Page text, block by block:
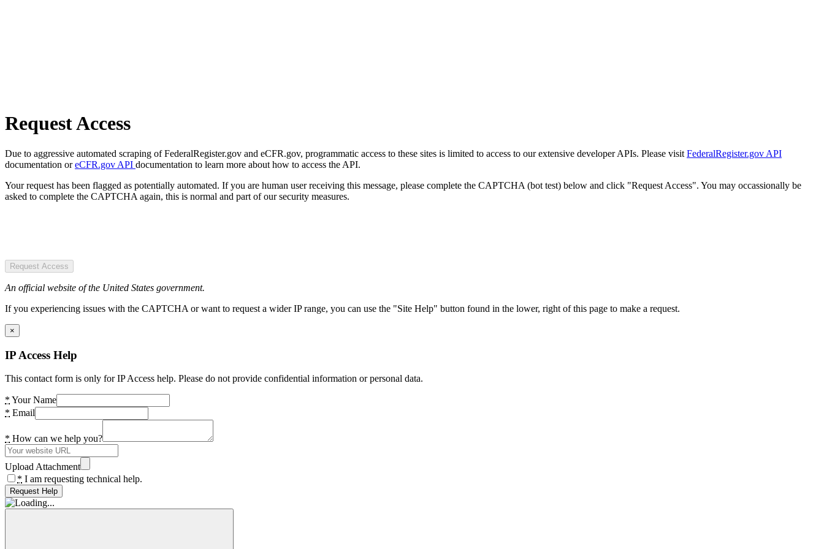
Request Access
Due to aggressive automated scraping of FederalRegister.gov and eCFR.gov, programmatic access to these sites is limited to access to our extensive developer APIs. Please visit FederalRegister.gov API
documentation oreCFR.gov API documentation to learn more about how to access the API.
Your request has been flagged as potentially automated. If you are human user receiving this message, please complete the CAPTCHA (bot test) below and click "Request Access". You may occassionally be
asked to complete the CAPTCHA again, this is normal and part of our security measures.
Request Access
An official website of the United States government.
If you experiencing issues with the CAPTCHA or want to request a wider IP range, you can use the "Site Help" button found in the lower, right of this page to make a request.
×
IP Access Help
This contact form is only for IP Access help. Please do not provide confidential information or personal data.
* Your Name
* Email
* How can we help you?
Upload Attachment
* I am requesting technical help.